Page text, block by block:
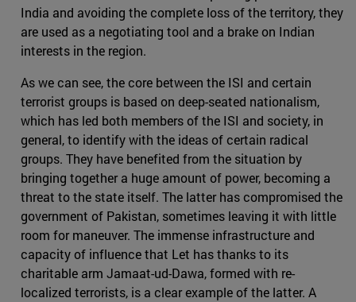
India and avoiding the complete loss of the territory, they
are used as a negotiating tool and a brake on Indian
interests in the region.
As we can see, the core between the ISI and certain
terrorist groups is based on deep-seated nationalism,
which has led both members of the ISI and society, in
general, to identify with the ideas of certain radical
groups. They have benefited from the situation by
bringing together a huge amount of power, becoming a
threat to the state itself. The latter has compromised the
government of Pakistan, sometimes leaving it with little
room for maneuver. The immense infrastructure and
capacity of influence that Let has thanks to its
charitable arm Jamaat-ud-Dawa, formed with re-
localized terrorists, is a clear example of the latter. A